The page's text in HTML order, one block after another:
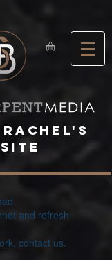
RACHEL's
and refresh
contact us.